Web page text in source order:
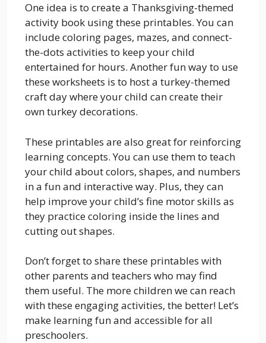
One idea is to create a Thanksgiving-themed
activity book using these printables. You can
include coloring pages, mazes, and connect-
the-dots activities to keep your child
entertained for hours. Another fun way to use
these worksheets is to host a turkey-themed
craft day where your child can create their
own turkey decorations.
These printables are also great for reinforcing
learning concepts. You can use them to teach
your child about colors, shapes, and numbers
in a fun and interactive way. Plus, they can
help improve your child’s fine motor skills as
they practice coloring inside the lines and
cutting out shapes.
Don’t forget to share these printables with
other parents and teachers who may find
them useful. The more children we can reach
with these engaging activities, the better! Let’s
make learning fun and accessible for all
preschoolers.